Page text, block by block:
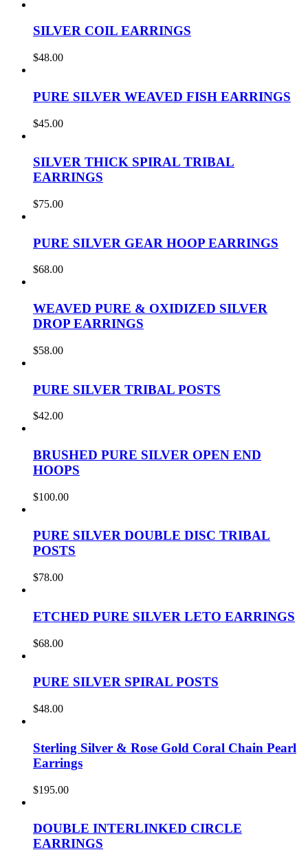
SILVER COIL EARRINGS
$48.00
PURE SILVER WEAVED FISH EARRINGS
$45.00
SILVER THICK SPIRAL TRIBAL
EARRINGS
$75.00
PURE SILVER GEAR HOOP EARRINGS
$68.00
WEAVED PURE & OXIDIZED SILVER
DROP EARRINGS
$58.00
PURE SILVER TRIBAL POSTS
$42.00
BRUSHED PURE SILVER OPEN END
HOOPS
$100.00
PURE SILVER DOUBLE DISC TRIBAL
POSTS
$78.00
ETCHED PURE SILVER LETO EARRINGS
$68.00
PURE SILVER SPIRAL POSTS
$48.00
Sterling Silver & Rose Gold Coral Chain Pearl
Earrings
$195.00
DOUBLE INTERLINKED CIRCLE
EARRINGS